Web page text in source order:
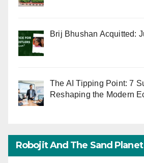
Brij Bhushan Acquitted:
The AI Tipping Point: 7
Reshaping the Modern
Robojit And The Sand Planet